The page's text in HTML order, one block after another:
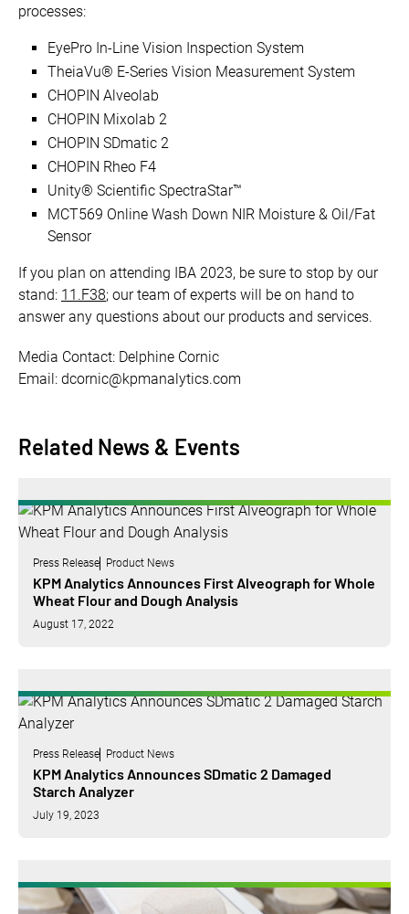
processes:
EyePro In-Line Vision Inspection System
TheiaVu® E-Series Vision Measurement System
CHOPIN Alveolab
CHOPIN Mixolab 2
CHOPIN SDmatic 2
CHOPIN Rheo F4
Unity® Scientific SpectraStar™
MCT569 Online Wash Down NIR Moisture & Oil/Fat
Sensor
If you plan on attending IBA 2023, be sure to stop by our
stand: 11.F38; our team of experts will be on hand to
answer any questions about our products and services.
Media Contact: Delphine Cornic
Email: dcornic@kpmanalytics.com
Related News & Events
Press Release Product News
KPM Analytics Announces First Alveograph for Whole
Wheat Flour and Dough Analysis
August 17, 2022
Press Release Product News
KPM Analytics Announces SDmatic 2 Damaged
Starch Analyzer
July 19, 2023